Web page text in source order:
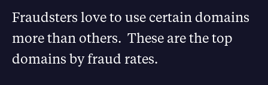
Fraudsters love to use certain domains
more than others. These are the top
domains by fraud rates.